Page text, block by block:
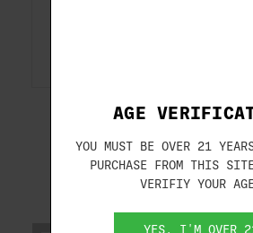
RELATED
AGE
YOU MUST BE OVER 21
PURCHASE FROM THIS
VERIFIY YOUR
YES, I'M OVER